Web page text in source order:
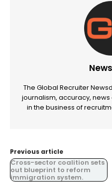
The Global Recruiter
journalism, accuracy,
in the business of
Previous article
Cross-sector coalition sets
out blueprint to reform
immigration system.